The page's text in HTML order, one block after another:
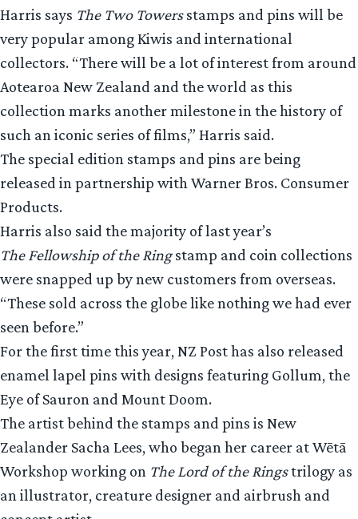
Harris says The Two Towersstamps and pins will be
very popular among Kiwis and international
collectors. “There will be a lot of interest from around
Aotearoa New Zealand and the world as this
collection marks another milestone in the history of
such an iconic series of films,” Harris said.
The special edition stamps and pins are being
released in partnership with Warner Bros. Consumer
Products.
Harris also said the majority of last year’s
The Fellowship of the Ringstamp and coin collections
were snapped up by new customers from overseas.
“These sold across the globe like nothing we had ever
seen before.”
For the first time this year, NZ Post has also released
enamel lapel pins with designs featuring Gollum, the
Eye of Sauron and Mount Doom.
The artist behind the stamps and pins is New
Zealander Sacha Lees, who began her career at Wētā
Workshop working on The Lord of the Ringstrilogy as
an illustrator, creature designer and airbrush and